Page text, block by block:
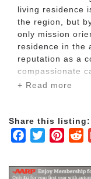
living residence
the region, but
only mission
residence in the
reputation as a
compassionate
integrity.
building
level, inviting
studio and one-
+ Read more
Share this listing:
Facebook
Twitter